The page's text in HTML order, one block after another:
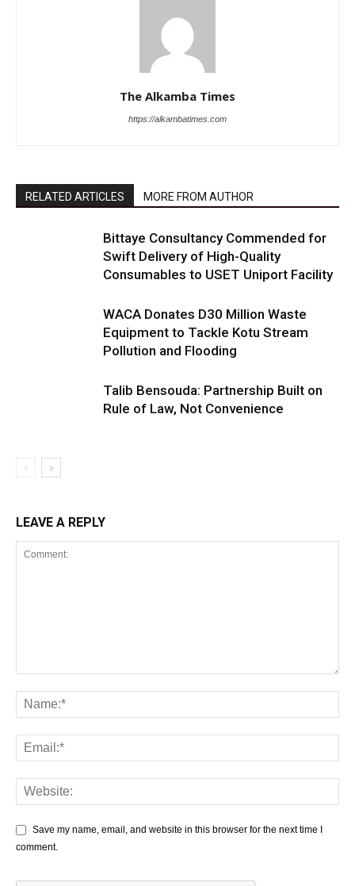
The Alkamba Times
https://alkambatimes.com
RELATED ARTICLES MORE FROM AUTHOR
Bittaye Consultancy Commended for
Swift Delivery of High-Quality
Consumables to USET Uniport Facility
WACA Donates D30 Million Waste
Equipment to Tackle Kotu Stream
Pollution and Flooding
Talib Bensouda: Partnership Built on
Rule of Law, Not Convenience
LEAVE A REPLY
Save my name, email, and website in this browser for the next time I
comment.